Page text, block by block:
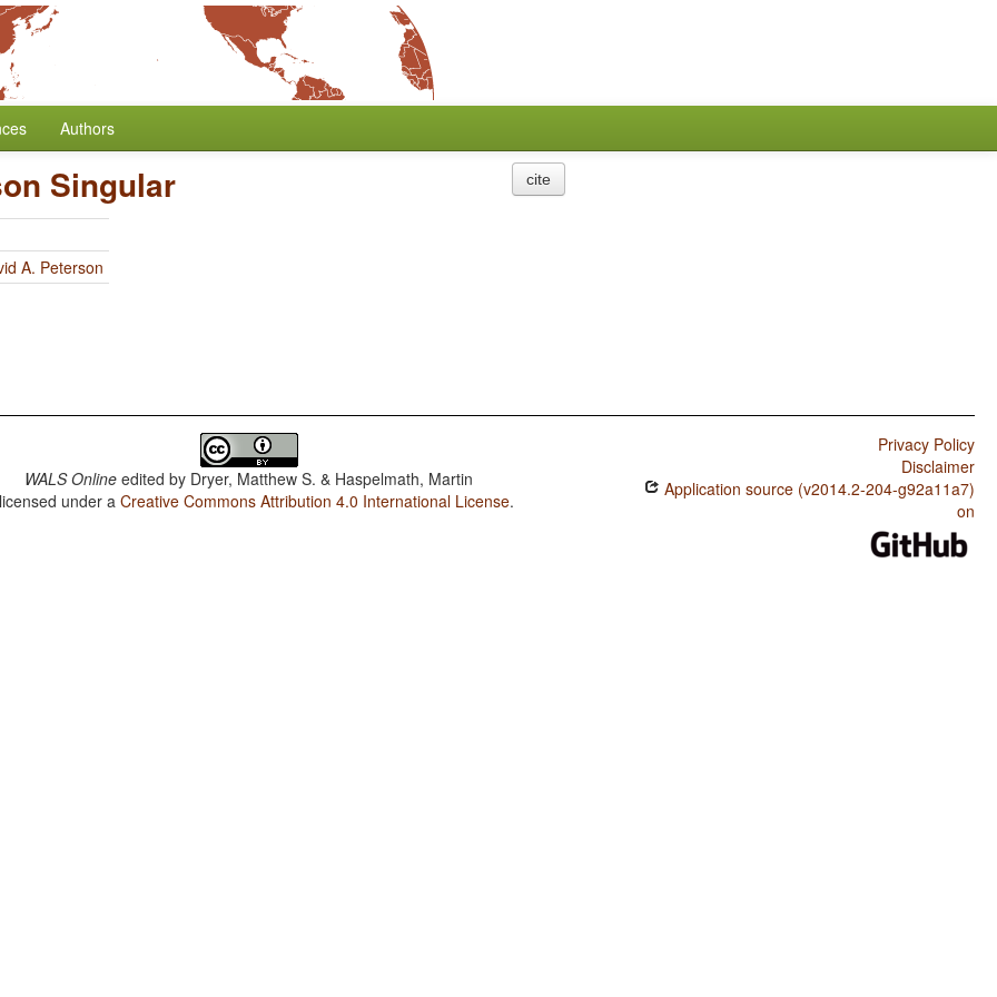
Authors
Singular
A. Peterson
cite
WALS Online edited by Dryer, Matthew S. & Haspelmath, Martin
under aCreative Commons Attribution 4.0 International License.
Privacy Policy
Disclaimer
Application source (v2014.2-204-g92a11a7)
on